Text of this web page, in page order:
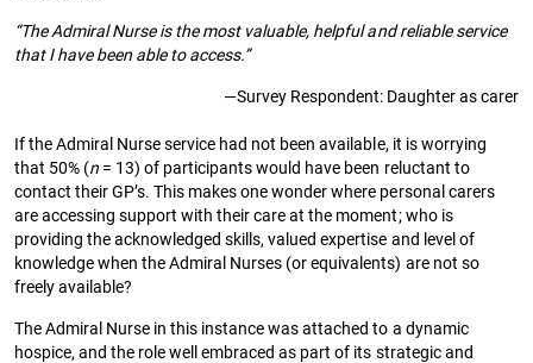
“The Admiral Nurse is the most valuable, helpful and reliable service
that I have been able to access.”
—Survey Respondent: Daughter as carer
If the Admiral Nurse service had not been available, it is worrying
that 50% (n = 13) of participants would have been reluctant to
contact their GP’s. This makes one wonder where personal carers
are accessing support with their care at the moment; who is
providing the acknowledged skills, valued expertise and level of
knowledge when the Admiral Nurses (or equivalents) are not so
freely available?
The Admiral Nurse in this instance was attached to a dynamic
hospice, and the role well embraced as part of its strategic and